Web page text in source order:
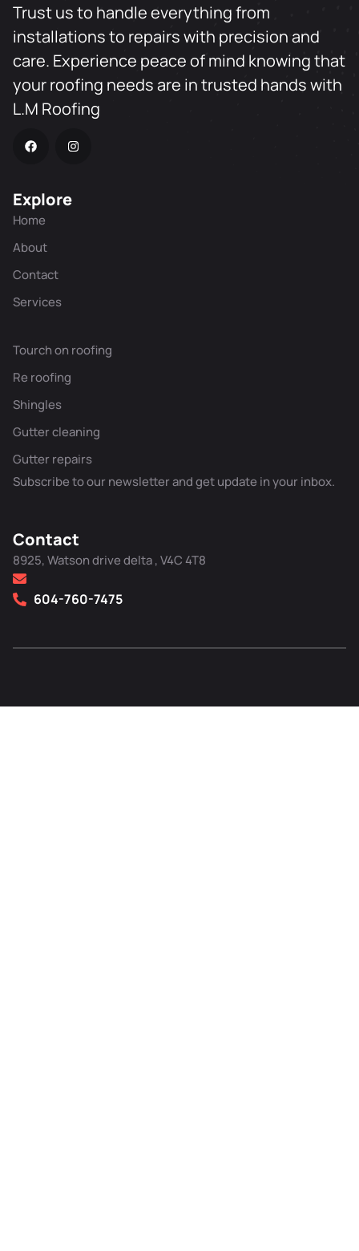
Trust us to handle everything from
installations to repairs with precision and
care. Experience peace of mind knowing that
your roofing needs are in trusted hands with
L.M Roofing
Explore
Home
About
Contact
Services
Tourch on roofing
Re roofing
Shingles
Gutter cleaning
Gutter repairs
Subscribe to our newsletter and get update in your inbox.
Contact
8925, Watson drive delta , V4C 4T8
604-760-7475